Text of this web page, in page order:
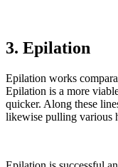
3. Epilation
Epilation works
Epilation is a more
quicker. Along these
likewise pulling various